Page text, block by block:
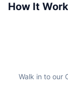
How It
Walk in to our